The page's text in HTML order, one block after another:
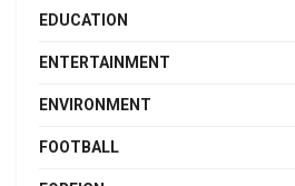
EDUCATION
ENTERTAINMENT
ENVIRONMENT
FOOTBALL